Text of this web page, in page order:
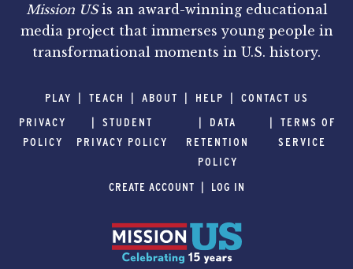
Mission USis an award-winning educational
media project that immerses young people in
transformational moments in U.S. history.
PLAY TEACH ABOUT HELP
CONTACT US
PRIVACY
POLICY
STUDENT
PRIVACY POLICY
DATA
RETENTION
POLICY
TERMS OF
SERVICE
CREATE ACCOUNT LOG IN